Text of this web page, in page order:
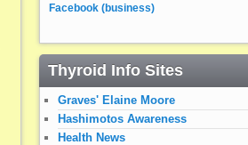
Facebook (business)
Thyroid Info Sites
Graves' Elaine Moore
Hashimotos Awareness
Health News